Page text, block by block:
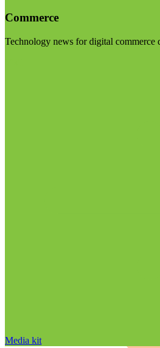
Commerce
Technology news for digital commerce
Media kit